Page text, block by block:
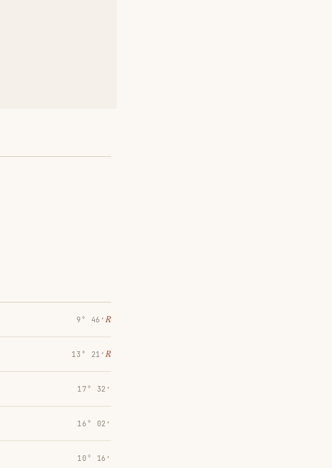
9° 46′ ℞
13° 21′ ℞
17° 32′
16° 02′
10° 16′